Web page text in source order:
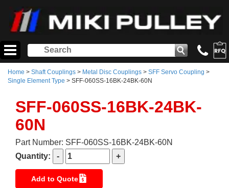
Home > Shaft Couplings > Metal Disc Couplings > SFF Servo Coupling >
Single Element Type > SFF-060SS-16BK-24BK-60N
SFF-060SS-16BK-24BK-
60N
Part Number: SFF-060SS-16BK-24BK-60N
Quantity:
Add to Quote